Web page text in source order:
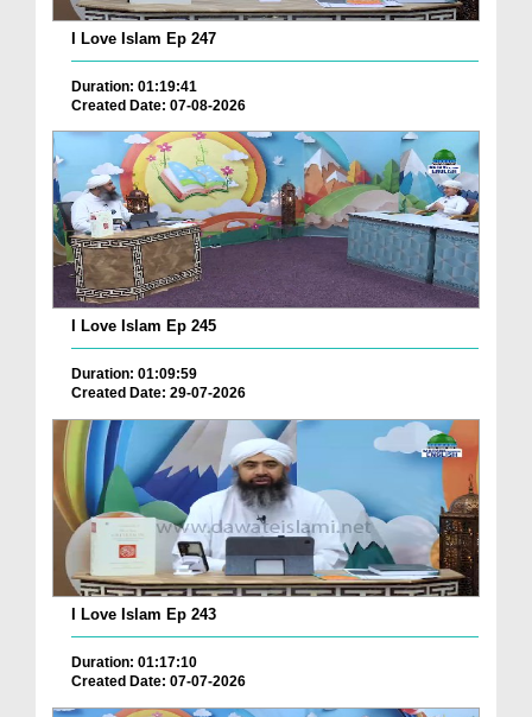
I Love Islam Ep 247
Duration: 01:19:41
Created Date: 07-08-2026
I Love Islam Ep 245
Duration: 01:09:59
Created Date: 29-07-2026
I Love Islam Ep 243
Duration: 01:17:10
Created Date: 07-07-2026